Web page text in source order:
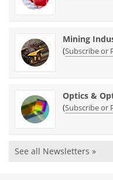
Mining
(Subscribe or
Optics &
(Subscribe or
See all Newsletters »